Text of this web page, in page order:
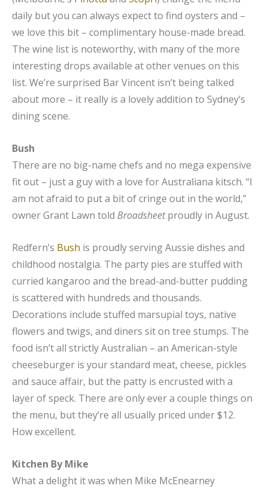
daily but you can always expect to find oysters and –
we love this bit – complimentary house-made bread.
The wine list is noteworthy, with many of the more
interesting drops available at other venues on this
list. We’re surprised Bar Vincent isn’t being talked
about more – it really is a lovely addition to Sydney’s
dining scene.
Bush
There are no big-name chefs and no mega expensive
fit out – just a guy with a love for Australiana kitsch. “I
am not afraid to put a bit of cringe out in the world,”
owner Grant Lawn told Broadsheetproudly in August.
Redfern’s Bush is proudly serving Aussie dishes and
childhood nostalgia. The party pies are stuffed with
curried kangaroo and the bread-and-butter pudding
is scattered with hundreds and thousands.
Decorations include stuffed marsupial toys, native
flowers and twigs, and diners sit on tree stumps. The
food isn’t all strictly Australian – an American-style
cheeseburger is your standard meat, cheese, pickles
and sauce affair, but the patty is encrusted with a
layer of speck. There are only ever a couple things on
the menu, but they’re all usually priced under $12.
How excellent.
Kitchen By Mike
What a delight it was when Mike McEnearney